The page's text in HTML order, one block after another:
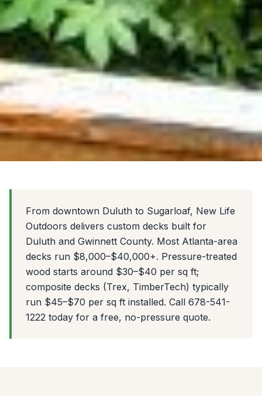
From downtown Duluth to Sugarloaf, New Life
Outdoors delivers custom decks built for
Duluth and Gwinnett County. Most Atlanta-area
decks run $8,000–$40,000+. Pressure-treated
wood starts around $30–$40 per sq ft;
composite decks (Trex, TimberTech) typically
run $45–$70 per sq ft installed. Call 678-541-
1222 today for a free, no-pressure quote.